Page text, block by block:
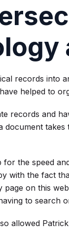
records into
helped to
records and
document
for the speed
with the fact
on this
to search
allowed